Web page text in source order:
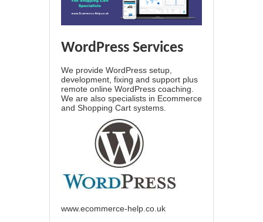
WordPress Services
We provide WordPress setup,
development, fixing and support plus
remote online WordPress coaching.
We are also specialists in Ecommerce
and Shopping Cart systems.
www.ecommerce-help.co.uk